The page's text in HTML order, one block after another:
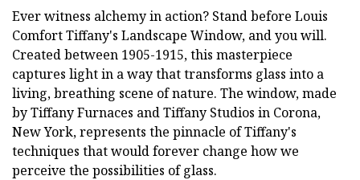
Ever witness alchemy in action? Stand before Louis
Comfort Tiffany's Landscape Window, and you will.
Created between 1905-1915, this masterpiece
captures light in a way that transforms glass into a
living, breathing scene of nature. The window, made
by Tiffany Furnaces and Tiffany Studios in Corona,
New York, represents the pinnacle of Tiffany's
techniques that would forever change how we
perceive the possibilities of glass.